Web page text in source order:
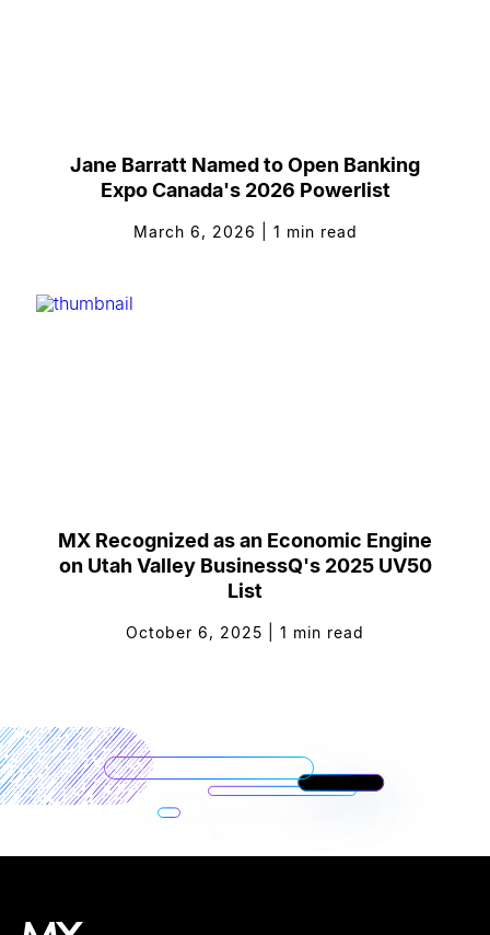
Jane Barratt Named to Open Banking
Expo Canada's 2026 Powerlist
March 6, 2026 1 min read
MX Recognized as an Economic Engine
on Utah Valley BusinessQ's 2025 UV50
List
October 6, 2025 1 min read